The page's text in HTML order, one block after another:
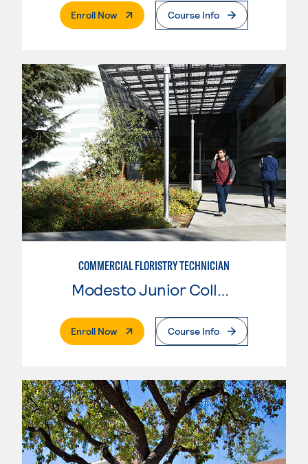
Enroll Now. External PageCourse Info
COMMERCIAL FLORISTRY TECHNICIAN
Modesto Junior College
Enroll Now. External PageCourse Info